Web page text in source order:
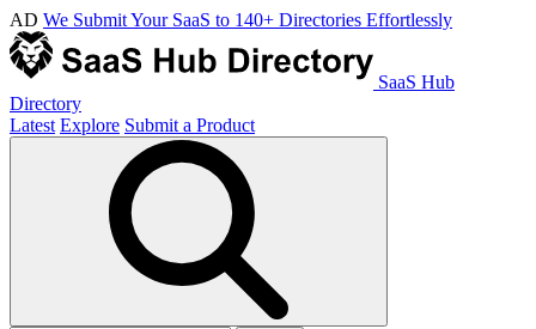
AD We Submit Your SaaS to 140+ Directories Effortlessly
SaaS Hub
Directory
Latest Explore Submit a Product